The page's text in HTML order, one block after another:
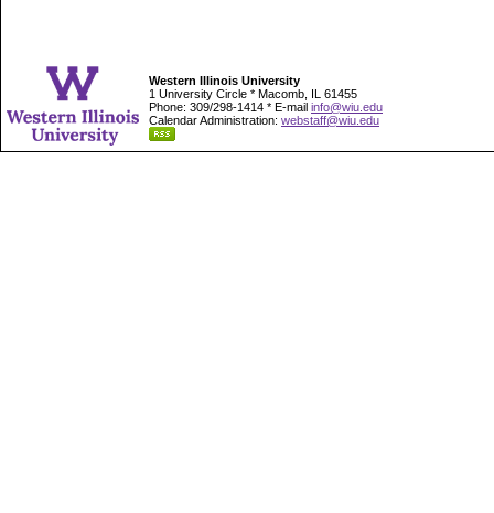
Western Illinois University
1 University Circle * Macomb, IL 61455
Phone: 309/298-1414 * E-mail info@wiu.edu
Calendar Administration: webstaff@wiu.edu